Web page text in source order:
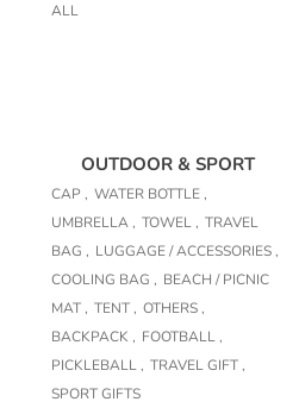
ALL
OUTDOOR & SPORT
CAP , WATER BOTTLE ,
UMBRELLA , TOWEL , TRAVEL
BAG , LUGGAGE / ACCESSORIES ,
COOLING BAG , BEACH / PICNIC
MAT , TENT , OTHERS ,
BACKPACK , FOOTBALL ,
PICKLEBALL , TRAVEL GIFT ,
SPORT GIFTS